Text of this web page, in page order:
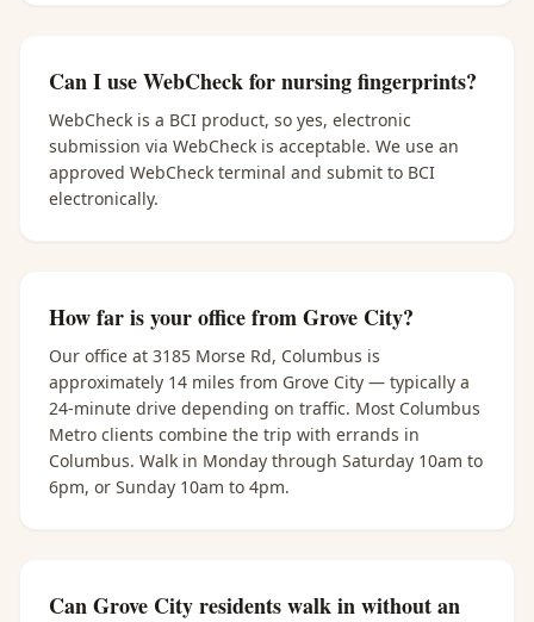
Can I use WebCheck for nursing fingerprints?
WebCheck is a BCI product, so yes, electronic
submission via WebCheck is acceptable. We use an
approved WebCheck terminal and submit to BCI
electronically.
How far is your office from Grove City?
Our office at 3185 Morse Rd, Columbus is
approximately 14 miles from Grove City — typically a
24-minute drive depending on traffic. Most Columbus
Metro clients combine the trip with errands in
Columbus. Walk in Monday through Saturday 10am to
6pm, or Sunday 10am to 4pm.
Can Grove City residents walk in without an